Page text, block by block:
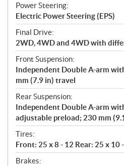
Power Steering:
Electric Power Steering (EPS)
Final Drive:
2WD, 4WD and 4WD with
Front Suspension:
Independent Double A-arm
mm (7.9 in) travel
Rear Suspension:
Independent Double A-arm
adjustable preload; 230 mm
Tires:
Front: 25 x 8 - 12 Rear: 25 x 10
Brakes: